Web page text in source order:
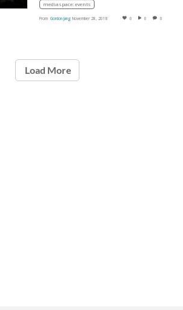
mediaspace: events
From Gordon Jang November 28, 2018 0 0 0
Load More